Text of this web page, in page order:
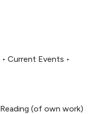
• Current Events •
Reading (of own work)